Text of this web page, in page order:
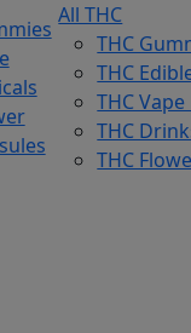
All THC
THC
THC
THC
THC
THC